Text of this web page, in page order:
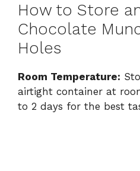
How to Store
Chocolate
Holes
Room Temperature:
airtight container at
to 2 days for the best